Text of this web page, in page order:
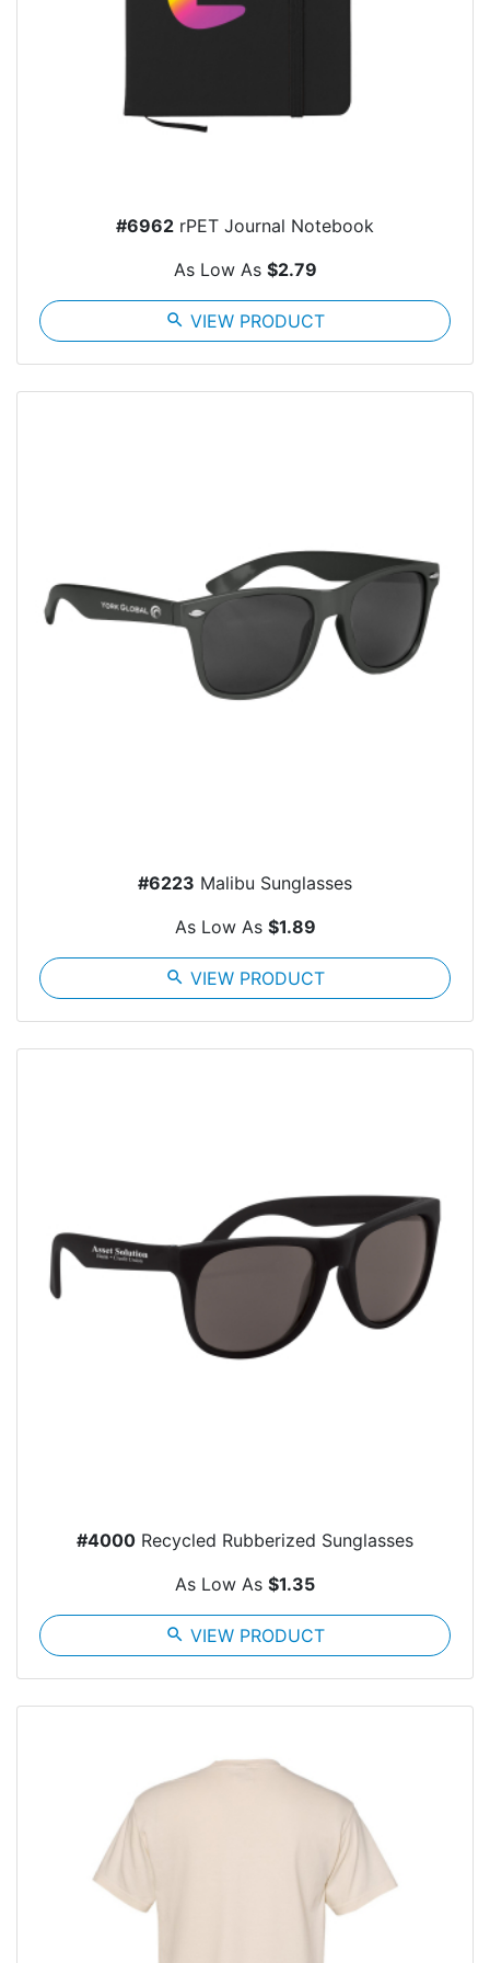
#6962 rPET Journal Notebook
As Low As $2.79
search VIEW PRODUCT
#6223 Malibu Sunglasses
As Low As $1.89
search VIEW PRODUCT
#4000 Recycled Rubberized Sunglasses
As Low As $1.35
search VIEW PRODUCT